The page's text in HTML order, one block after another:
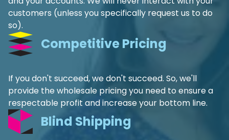
customers (unless you specifically request us to do
so).
Competitive Pricing
If you don't succeed, we don't succeed. So, we'll
provide the wholesale pricing you need to ensure a
respectable profit and increase your bottom line.
Blind Shipping